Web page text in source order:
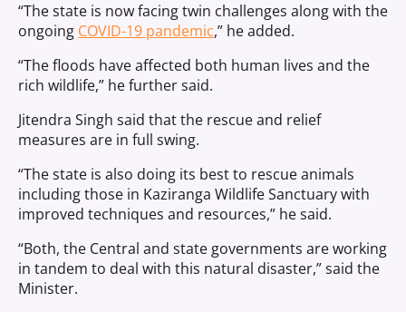
“The state is now facing twin challenges along with the
ongoing COVID-19 pandemic,” he added.
“The floods have affected both human lives and the
rich wildlife,” he further said.
Jitendra Singh said that the rescue and relief
measures are in full swing.
“The state is also doing its best to rescue animals
including those in Kaziranga Wildlife Sanctuary with
improved techniques and resources,” he said.
“Both, the Central and state governments are working
in tandem to deal with this natural disaster,” said the
Minister.